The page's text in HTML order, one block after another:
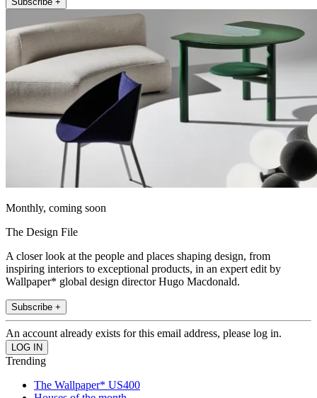
Monthly, coming soon
The Design File
A closer look at the people and places shaping design, from
inspiring interiors to exceptional products, in an expert edit by
Wallpaper* global design director Hugo Macdonald.
Subscribe +
An account already exists for this email address, please log in.
Trending
The Wallpaper* US400